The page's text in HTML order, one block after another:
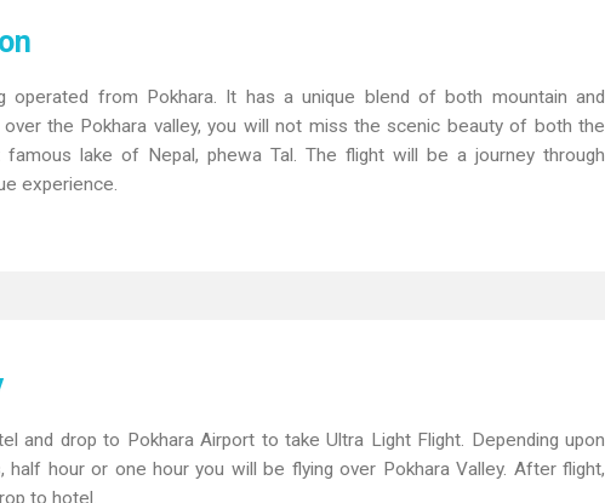
operated from Pokhara. It has a unique blend of both mountain and
over the Pokhara valley, you will not miss the scenic beauty of both the
famous lake of Nepal, phewa Tal. The flight will be a journey through
experience.
and drop to Pokhara Airport to take Ultra Light Flight. Depending upon
half hour or one hour you will be flying over Pokhara Valley. After flight,
to hotel.